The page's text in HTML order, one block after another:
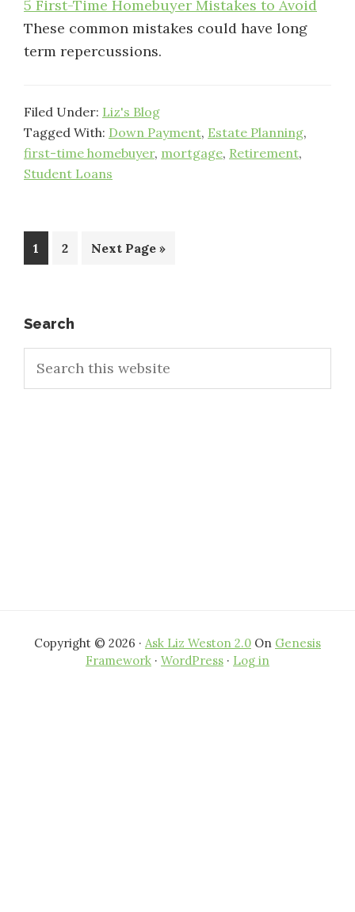
5 First-Time Homebuyer Mistakes to Avoid
These common mistakes could have long
term repercussions.
Filed Under: Liz's Blog
Tagged With: Down Payment, Estate Planning,
first-time homebuyer, mortgage, Retirement,
Student Loans
Page
1 Page
2
Go
Next Page »
Primary
Sidebar
Search
this
Copyright © 2026 · Ask Liz Weston 2.0 On Genesis
Framework · WordPress · Log in